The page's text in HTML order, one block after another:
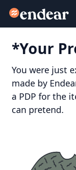
Endear
*Your
You were just
made by
a PDP for the
can pretend.